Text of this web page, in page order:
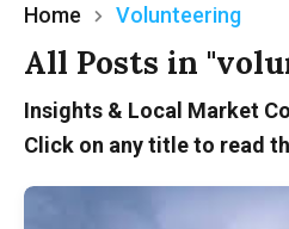
Home Volunteering
All Posts in
Insights & Local Market
Click on any title to read